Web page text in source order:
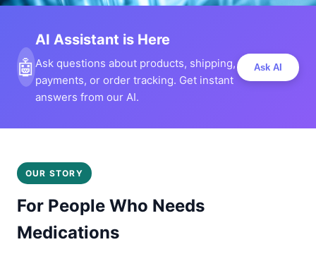
🤖
AI Assistant is Here
Ask questions about products, shipping,
payments, or order tracking. Get instant
answers from our AI.
Ask AI
OUR STORY
For People Who Needs
Medications